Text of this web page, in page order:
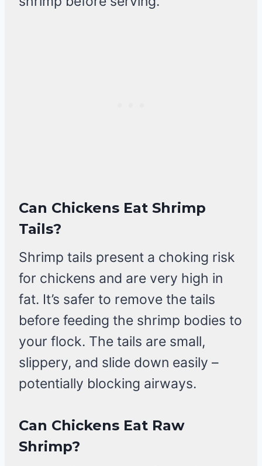
Can Chickens Eat Shrimp
Tails?
Shrimp tails present a choking risk
for chickens and are very high in
fat. It’s safer to remove the tails
before feeding the shrimp bodies to
your flock. The tails are small,
slippery, and slide down easily –
potentially blocking airways.
Can Chickens Eat Raw
Shrimp?